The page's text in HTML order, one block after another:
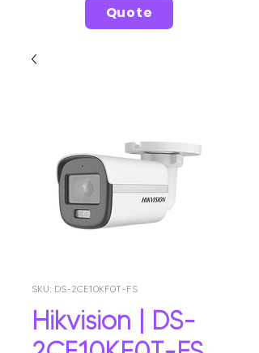
Quote
SKU: DS-2CE10KF0T-FS
Hikvision | DS-